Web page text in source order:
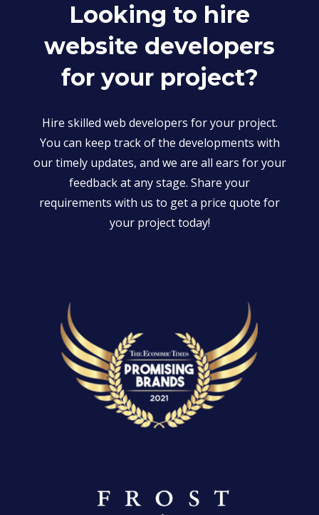
Looking to hire
website developers
for your project?
Hire skilled web developers for your project.
You can keep track of the developments with
our timely updates, and we are all ears for your
feedback at any stage. Share your
requirements with us to get a price quote for
your project today!